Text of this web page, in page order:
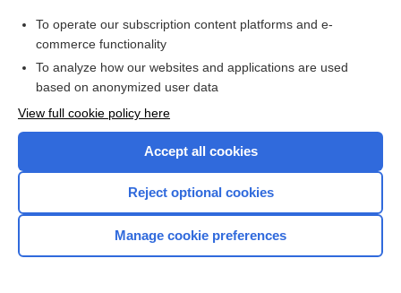
farmer’s lung disease serology
fasting blood sugar (FBS)
FBP
FDP
fecal fat stain
FEP
To operate our subscription content platforms and e-
commerce functionality
To analyze how our websites and applications are used
based on anonymized user data
View full cookie policy here
Accept all cookies
Reject optional cookies
Manage cookie preferences